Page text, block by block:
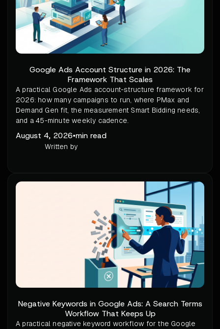
Google Ads Account Structure in 2026: The
Framework That Scales
A practical Google Ads account-structure framework for
2026: how many campaigns to run, where PMax and
Demand Gen fit, the measurement Smart Bidding needs,
and a 45-minute weekly cadence.
August 4, 2026•min read
Written by
Negative Keywords in Google Ads: A Search Terms
Workflow That Keeps Up
A practical negative keyword workflow for the Google